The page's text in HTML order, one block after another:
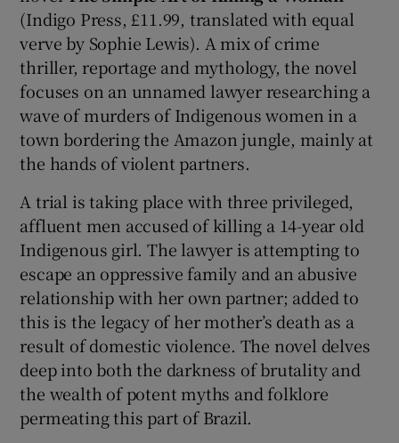
(Indigo Press, £11.99, translated with equal
verve by Sophie Lewis). A mix of crime
thriller, reportage and mythology, the novel
focuses on an unnamed lawyer researching a
wave of murders of Indigenous women in a
town bordering the Amazon jungle, mainly at
the hands of violent partners.
A trial is taking place with three privileged,
affluent men accused of killing a 14-year old
Indigenous girl. The lawyer is attempting to
escape an oppressive family and an abusive
relationship with her own partner; added to
this is the legacy of her mother’s death as a
result of domestic violence. The novel delves
deep into both the darkness of brutality and
the wealth of potent myths and folklore
permeating this part of Brazil.